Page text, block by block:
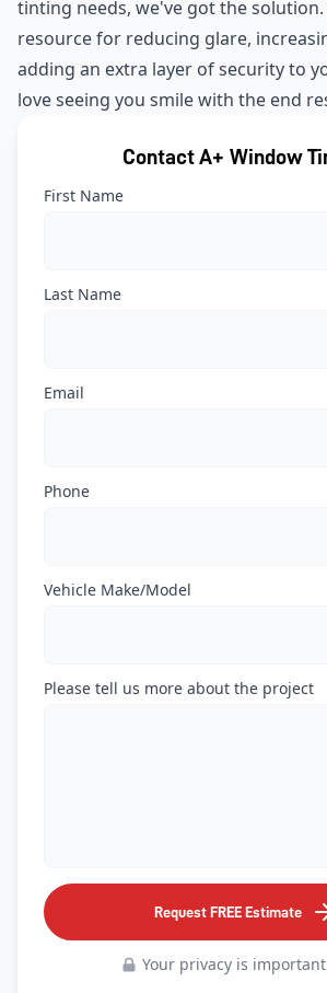
tinting needs, we've got the
resource for reducing glare,
adding an extra layer of security to
love seeing you smile with the end
Contact A+ Window
First Name
Last Name
Email
Phone
Vehicle Make/Model
Please tell us more about the project
Request FREE Estimate
Your privacy is